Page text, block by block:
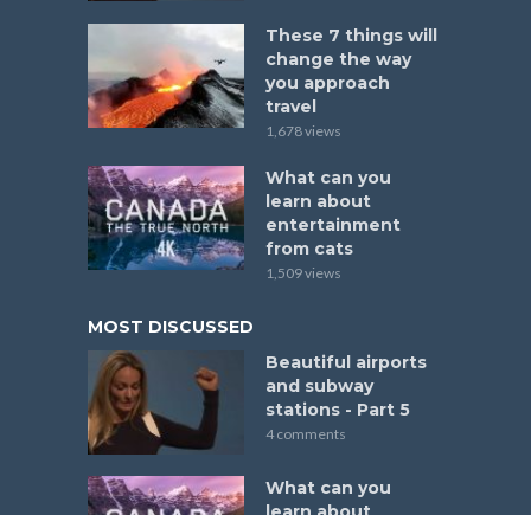
These 7 things will
change the way
you approach
travel
1,678 views
What can you
learn about
entertainment
from cats
1,509 views
MOST DISCUSSED
Beautiful airports
and subway
stations - Part 5
4 comments
What can you